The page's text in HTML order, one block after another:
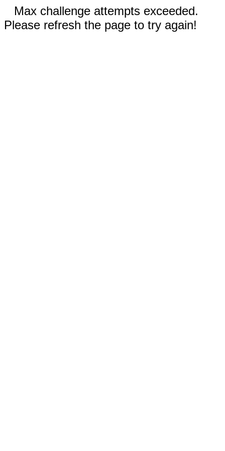
Max challenge attempts exceeded.
Please refresh the page to try again!